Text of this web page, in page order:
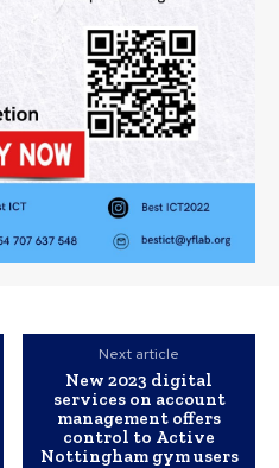
Next article
New 2023 digital
services on account
management offers
control to Active
Nottingham gym users